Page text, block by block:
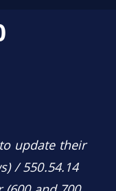
update their
/ 550.54.14